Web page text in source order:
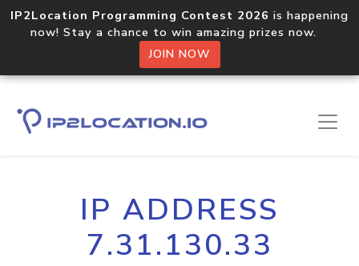
IP2Location Programming Contest 2026 is happening
now! Stay a chance to win amazing prizes now.
JOIN NOW
IP ADDRESS
7.31.130.33